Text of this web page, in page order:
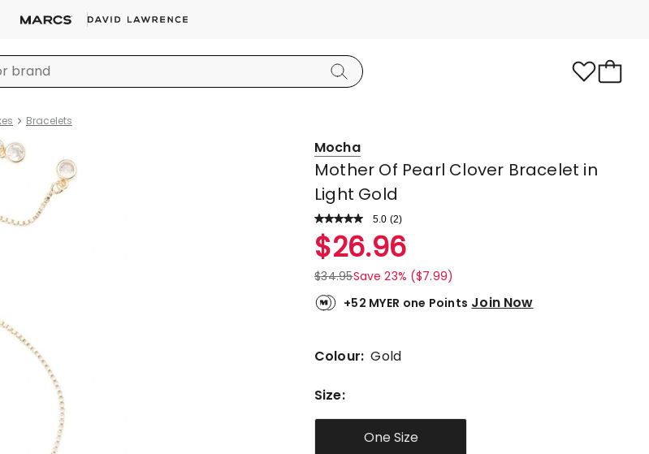
Bracelets
Mocha
Mother Of Pearl Clover Bracelet in
Light Gold
5.0 Read
Review.
Same
page
link.
(2)
Rated
5.0
out
of
5
2
star
$26.96
$34.95Save 23% ($7.99)
+52 MYER one Points Join Now
Colour:Gold
Size:
One Size